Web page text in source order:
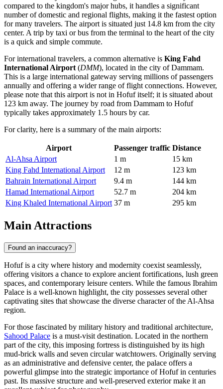
compared to the kingdom's major hubs, it handles a significant
number of domestic and regional flights, making it the fastest option
for many travelers. The airport is situated just 14.8 km from the city
center. A trip by taxi or bus from the terminal to the heart of the city
is a quick and simple commute.
For international travelers, a common alternative is King Fahd
International Airport (DMM), located in the city of Dammam.
This is a large international gateway serving millions of passengers
annually and offering a wider range of flight connections. However,
please note that this airport is not in Hofuf itself; it is situated about
123 km away. The journey by road from Dammam to Hofuf
typically takes approximately 1.5 hours by car.
For clarity, here is a summary of the main airports:
Airport Passenger traffic Distance
Al-Ahsa Airport
1 m
15 km
King Fahd International Airport
12 m
123 km
Bahrain International Airport
9.4 m
144 km
Hamad International Airport
52.7 m
204 km
King Khaled International Airport 37 m 295 km
Main Attractions
Found an inaccuracy?
Hofuf is a city where history and modernity coexist seamlessly,
offering visitors a chance to explore ancient fortifications, lush green
spaces, and contemporary leisure centers. While the famous Ibrahim
Palace is a well-known highlight, the city possesses several other
captivating sites that showcase the diverse character of the Al-Ahsa
region.
For those fascinated by military history and traditional architecture,
Sahood Palace is a must-visit destination. Located in the northern
part of the city, this imposing fortress is distinguished by its high
mud-brick walls and seven circular watchtowers. Originally serving
as an administrative and defensive center, the palace offers a
powerful glimpse into the strategic importance of Hofuf in centuries
past. Its massive structure and well-preserved exterior make it an